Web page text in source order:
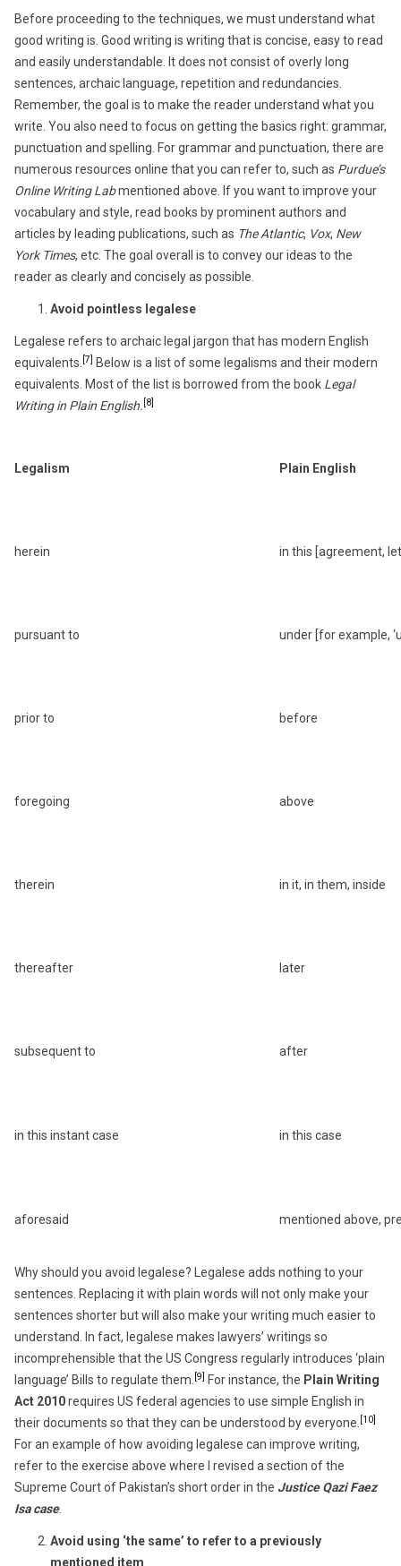
Before proceeding to the techniques, we must understand what
good writing is. Good writing is writing that is concise, easy to read
and easily understandable. It does not consist of overly long
sentences, archaic language, repetition and redundancies.
Remember, the goal is to make the reader understand what you
write. You also need to focus on getting the basics right: grammar,
punctuation and spelling. For grammar and punctuation, there are
numerous resources online that you can refer to, such as Purdue’s
Online Writing Labmentioned above. If you want to improve your
vocabulary and style, read books by prominent authors and
articles by leading publications, such as The Atlantic, Vox, New
York Times, etc. The goal overall is to convey our ideas to the
reader as clearly and concisely as possible.
Avoid pointless legalese
Legalese refers to archaic legal jargon that has modern English
equivalents. [7] Below is a list of some legalisms and their modern
equivalents. Most of the list is borrowed from the book Legal
Writing in Plain English. [8]
Legalism Plain English
herein in this [agreement,
pursuant to under [for example,
prior to before
foregoing above
therein in it, in them, inside
thereafter later
subsequent to after
in this instant case in this case
aforesaid mentioned above,
Why should you avoid legalese? Legalese adds nothing to your
sentences. Replacing it with plain words will not only make your
sentences shorter but will also make your writing much easier to
understand. In fact, legalese makes lawyers’ writings so
incomprehensible that the US Congress regularly introduces ‘plain
language’ Bills to regulate them. [9] For instance, the Plain Writing
Act 2010requires US federal agencies to use simple English in
their documents so that they can be understood by everyone. [10]
For an example of how avoiding legalese can improve writing,
refer to the exercise above where I revised a section of the
Supreme Court of Pakistan’s short order in the Justice Qazi Faez
Isa case.
Avoid using ‘the same’ to refer to a previously
mentioned item